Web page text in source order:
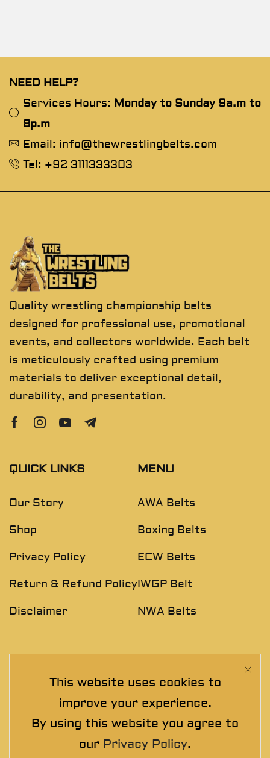
This website uses cookies to
improve your experience.
By using this website you agree to
our Privacy Policy.
NEED HELP?
Services Hours: Monday to Sunday 9a.m to
8p.m
Email: info@thewrestlingbelts.com
Tel: +92 3111333303
Quality wrestling championship belts
designed for professional use, promotional
events, and collectors worldwide. Each belt
is meticulously crafted using premium
materials to deliver exceptional detail,
durability, and presentation.
QUICK LINKS
Our Story
Shop
Privacy Policy
Return & Refund Policy
Disclaimer
MENU
AWA Belts
Boxing Belts
ECW Belts
IWGP Belt
NWA Belts
Join The Exclusive Club. See our latest collections &
exclusive offers before the crowd!